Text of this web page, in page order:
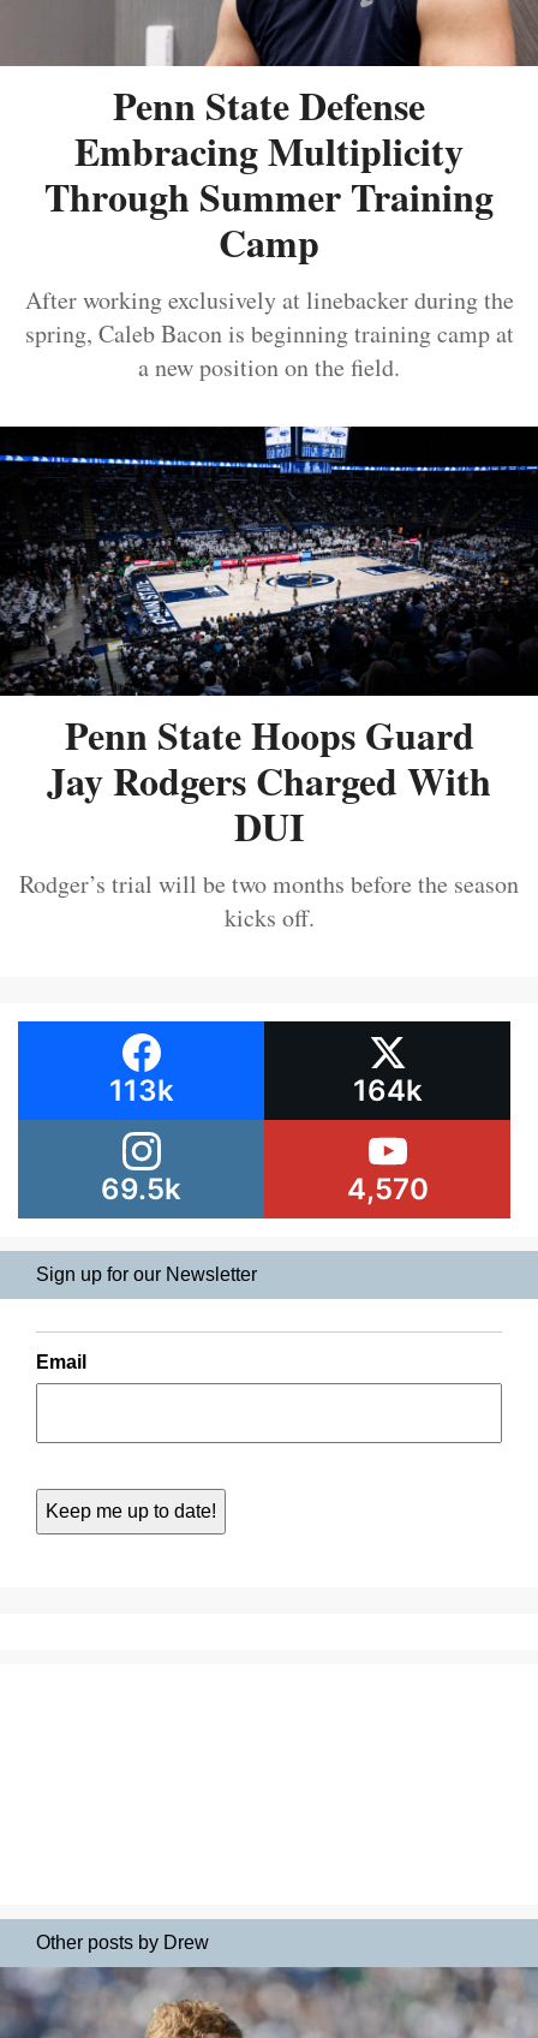
Penn State Defense
Embracing Multiplicity
Through Summer Training
Camp
After working exclusively at linebacker during the
spring, Caleb Bacon is beginning training camp at
a new position on the field.
Penn State Hoops Guard
Jay Rodgers Charged With
DUI
Rodger’s trial will be two months before the season
kicks off.
113k 164k
69.5k 4,570
Sign up for our Newsletter
Email
Other posts by Drew